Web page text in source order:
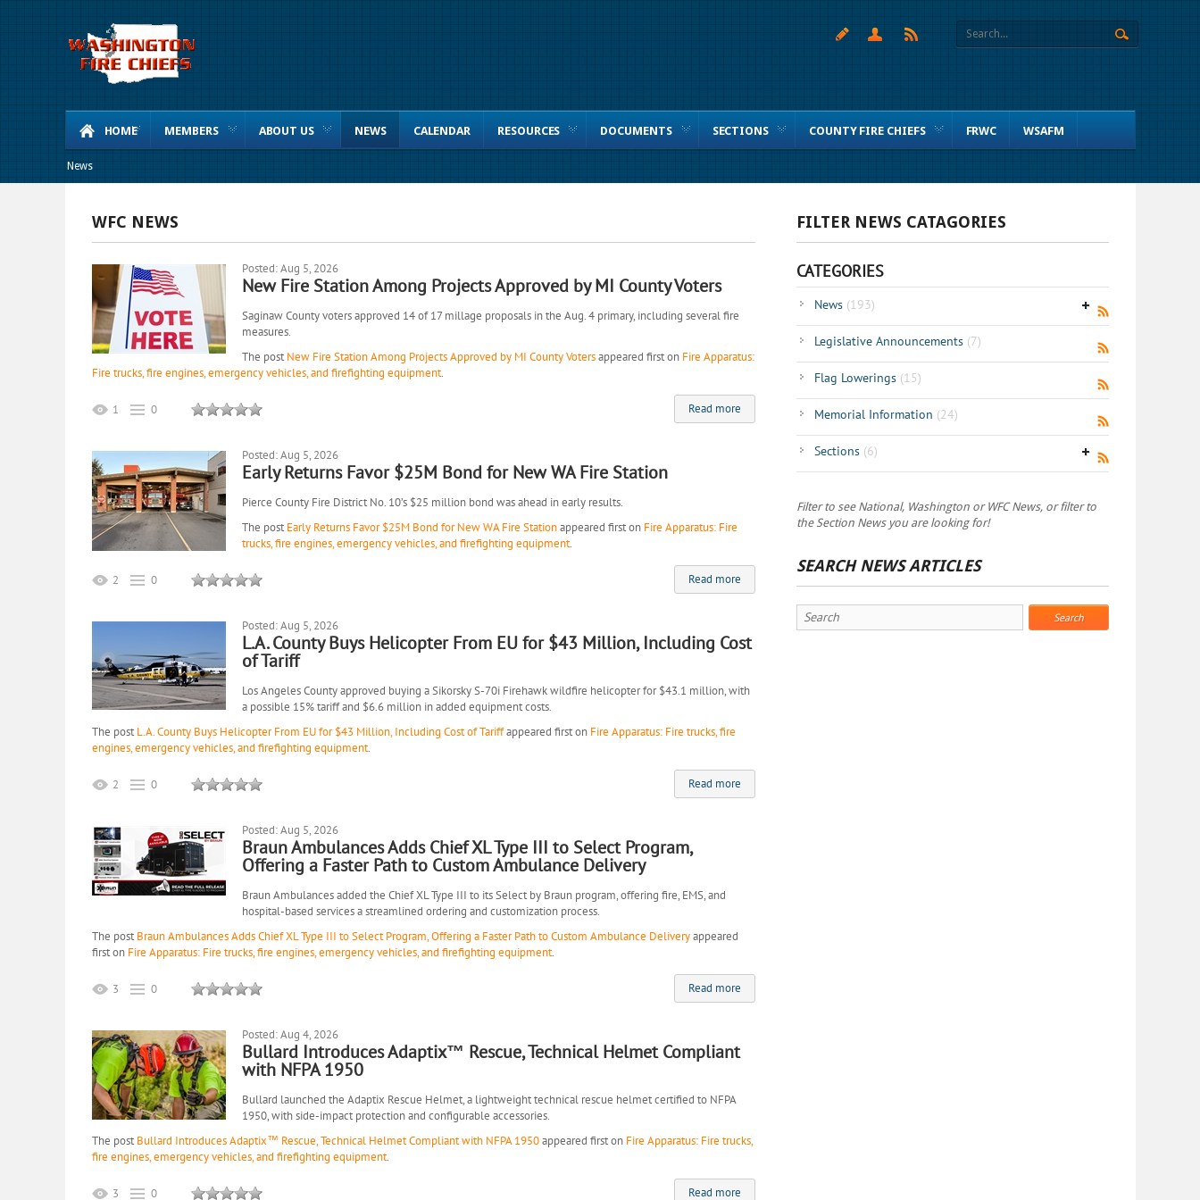
HOME MEMBERS ABOUT US NEWS CALENDAR RESOURCES DOCUMENTS SECTIONS COUNTY FIRE CHIEFS FRWC WSAFM
News
WFC NEWS
Posted: Aug 5, 2026
New Fire Station Among Projects Approved by MI County Voters
Saginaw County voters approved 14 of 17 millage proposals in the Aug. 4 primary, including several fire
measures.
The post New Fire Station Among Projects Approved by MI County Votersappeared first on Fire Apparatus:
Fire trucks, fire engines, emergency vehicles, and firefighting equipment.
Read more
1 0
Posted: Aug 5, 2026
Early Returns Favor $25M Bond for New WA Fire Station
Pierce County Fire District No. 10’s $25 million bond was ahead in early results.
The post Early Returns Favor $25M Bond for New WA Fire Stationappeared first on Fire Apparatus: Fire
trucks, fire engines, emergency vehicles, and firefighting equipment.
Read more
2 0
Posted: Aug 5, 2026
L.A. County Buys Helicopter From EU for $43 Million, Including Cost
of Tariff
Los Angeles County approved buying a Sikorsky S-70i Firehawk wildfire helicopter for $43.1 million, with
a possible 15% tariff and $6.6 million in added equipment costs.
The post L.A. County Buys Helicopter From EU for $43 Million, Including Cost of Tariffappeared first on Fire Apparatus: Fire trucks, fire
engines, emergency vehicles, and firefighting equipment.
Read more
2 0
Posted: Aug 5, 2026
Braun Ambulances Adds Chief XL Type III to Select Program,
Offering a Faster Path to Custom Ambulance Delivery
Braun Ambulances added the Chief XL Type III to its Select by Braun program, offering fire, EMS, and
hospital-based services a streamlined ordering and customization process.
The post Braun Ambulances Adds Chief XL Type III to Select Program, Offering a Faster Path to Custom Ambulance Deliveryappeared
first on Fire Apparatus: Fire trucks, fire engines, emergency vehicles, and firefighting equipment.
Read more
3 0
Posted: Aug 4, 2026
Bullard Introduces Adaptix™ Rescue, Technical Helmet Compliant
with NFPA 1950
Bullard launched the Adaptix Rescue Helmet, a lightweight technical rescue helmet certified to NFPA
1950, with side-impact protection and configurable accessories.
The post Bullard Introduces Adaptix™ Rescue, Technical Helmet Compliant with NFPA 1950appeared first on Fire Apparatus: Fire trucks,
fire engines, emergency vehicles, and firefighting equipment.
Read more
3 0
FILTER NEWS CATAGORIES
CATEGORIES
News (193)
Legislative Announcements (7)
Flag Lowerings (15)
Memorial Information (24)
Sections (6)
Filter to see National, Washington or WFC News, or filter to
the Section News you are looking for!
SEARCH NEWS ARTICLES
Search